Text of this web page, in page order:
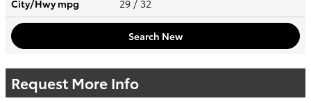
City/Hwympg 29 / 32
Search New
Request More Info